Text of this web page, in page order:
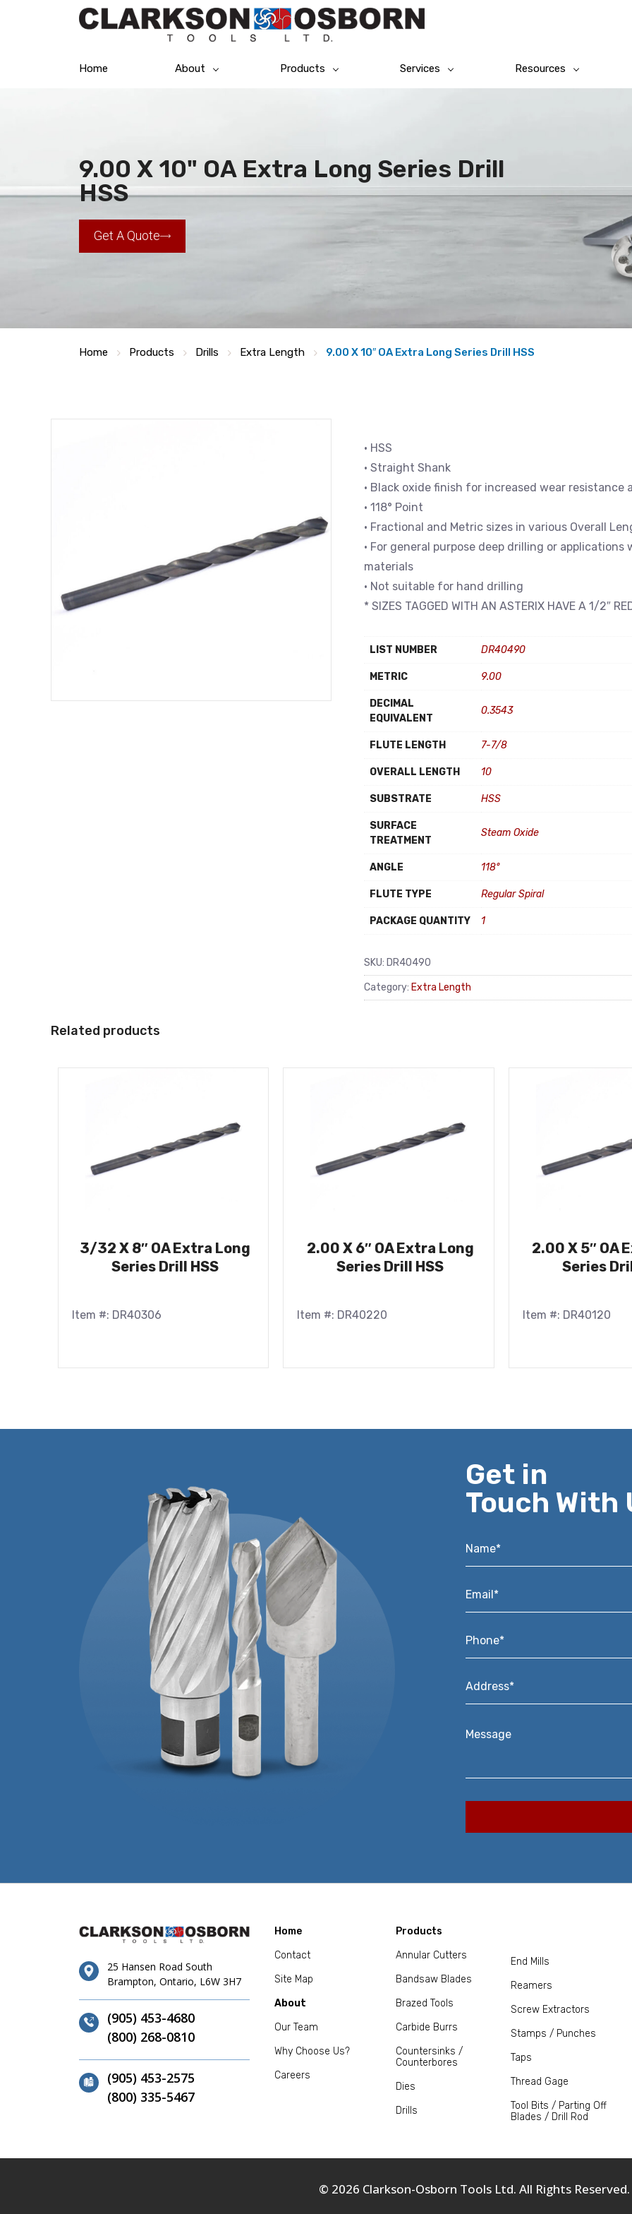
Home About Products Services Resources
9.00 X 10" OA Extra Long Series Drill
HSS
Get A Quote
Home Products Drills Extra Length 9.00 X 10″ OA Extra Long Series Drill HSS
• HSS
• Straight Shank
• Black oxide finish for increased wear resistance
• 118° Point
• Fractional and Metric sizes in various Overall
• For general purpose deep drilling or
materials
• Not suitable for hand drilling
* SIZES TAGGED WITH AN ASTERIX HAVE A 1/2″
LIST NUMBER DR40490
METRIC 9.00
DECIMAL
EQUIVALENT
0.3543
FLUTE LENGTH 7-7/8
OVERALL LENGTH 10
SUBSTRATE HSS
SURFACE
TREATMENT
Steam Oxide
ANGLE 118°
FLUTE TYPE Regular Spiral
PACKAGE QUANTITY 1
SKU: DR40490
Category: Extra Length
Related products
3/32 X 8″ OA Extra Long
Series Drill HSS
Item #: DR40306
2.00 X 6″ OA Extra Long
Series Drill HSS
Item #: DR40220
2.00 X 5″ OA
Series
Item #: DR40120
Get in
Touch With
Name*
Email*
Phone*
Address*
Message
25 Hansen Road South
Brampton, Ontario, L6W 3H7
(905) 453-4680
(800) 268-0810
(905) 453-2575
(800) 335-5467
Home
Contact
Site Map
About
Our Team
Why Choose Us?
Careers
Products
Annular Cutters
Bandsaw Blades
Brazed Tools
Carbide Burrs
Countersinks /
Counterbores
Dies
Drills
End Mills
Reamers
Screw Extractors
Stamps / Punches
Taps
Thread Gage
Tool Bits / Parting Off
Blades / Drill Rod
© 2026 Clarkson-Osborn Tools Ltd. All Rights Reserved.